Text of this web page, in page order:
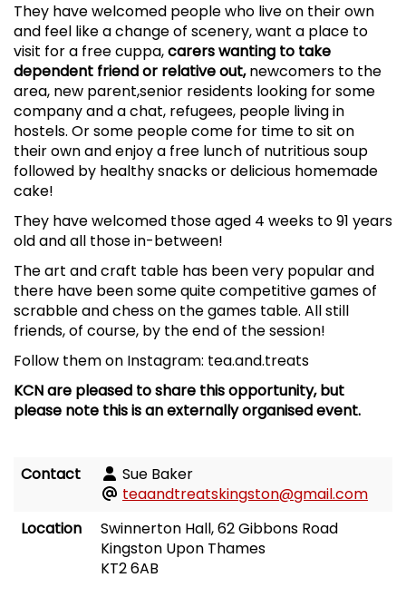
They have welcomed people who live on their own
and feel like a change of scenery, want a place to
visit for a free cuppa,carers wanting to take
dependent friend or relative out,newcomers to the
area, new parent,senior residents looking for some
company and a chat, refugees, people living in
hostels. Or some people come for time to sit on
their own and enjoy a free lunch of nutritious soup
followed by healthy snacks or delicious homemade
cake!
They have welcomed those aged 4 weeks to 91 years
old and all those in-between!
The art and craft table has been very popular and
there have been some quite competitive games of
scrabble and chess on the games table. All still
friends, of course, by the end of the session!
Follow them on Instagram: tea.and.treats
KCN are pleased to share this opportunity, but
please note this is an externally organised event.
Contact
Sue Baker
teaandtreatskingston@gmail.com
Location
Swinnerton Hall, 62 Gibbons Road
Kingston Upon Thames
KT2 6AB